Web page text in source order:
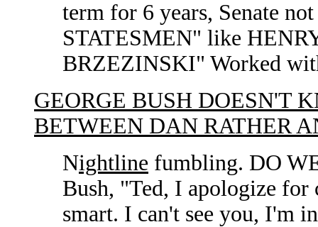
term for 6 years, Senate
STATESMEN" like
BRZEZINSKI" Worked
GEORGE BUSH DOESN'T
BETWEEN DAN RATHER
Nightline fumbling. DO
Bush, "Ted, I apologize
smart. I can't see you, I'm